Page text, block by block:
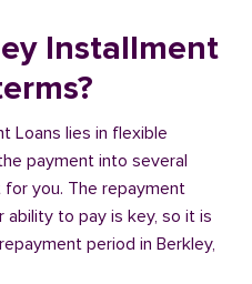
Installment
Loans lies in flexible
payment into several
you. The repayment
ability to pay is key, so it is
period in Berkley,